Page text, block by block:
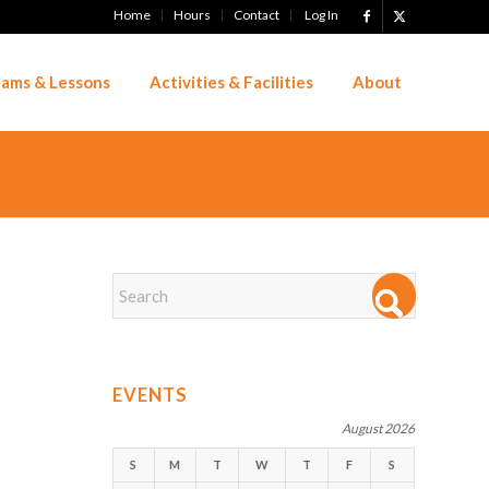
Home Hours Contact Log In
& Lessons Activities & Facilities About
EVENTS
August 2026
S M T W T F S